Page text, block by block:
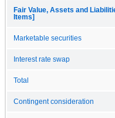
Fair Value, Assets and
Items]
Marketable securities
Interest rate swap
Total
Contingent consideration